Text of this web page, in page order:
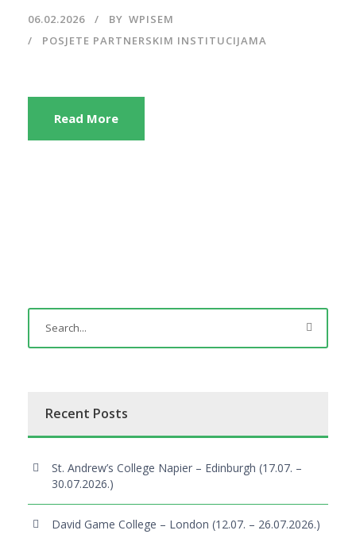
06.02.2026 BY WPISEM
POSJETE PARTNERSKIM INSTITUCIJAMA
Read More
Recent Posts
St. Andrew’s College Napier – Edinburgh (17.07. –
30.07.2026.)
David Game College – London (12.07. – 26.07.2026.)